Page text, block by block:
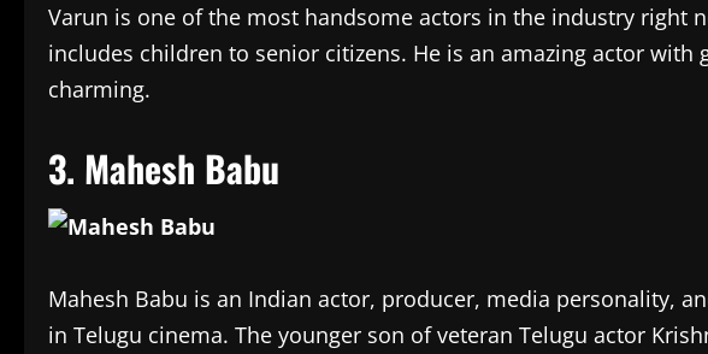
Varun is one of the most handsome actors in the industry right
includes children to senior citizens. He is an amazing actor with
charming.
3. Mahesh Babu
Mahesh Babu is an Indian actor, producer, media personality,
in Telugu cinema. The younger son of veteran Telugu actor